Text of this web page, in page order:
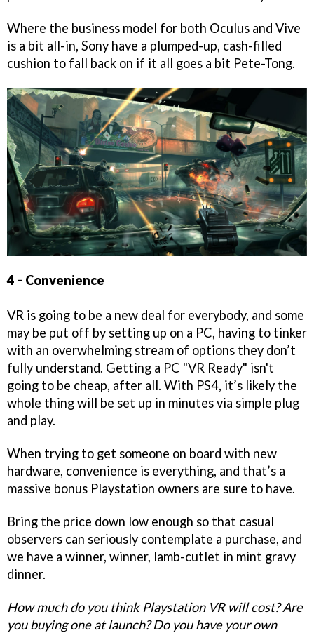
Where the business model for both Oculus and Vive
is a bit all-in, Sony have a plumped-up, cash-filled
cushion to fall back on if it all goes a bit Pete-Tong.
4 - Convenience
VR is going to be a new deal for everybody, and some
may be put off by setting up on a PC, having to tinker
with an overwhelming stream of options they don’t
fully understand. Getting a PC "VR Ready" isn't
going to be cheap, after all. With PS4, it’s likely the
whole thing will be set up in minutes via simple plug
and play.
When trying to get someone on board with new
hardware, convenience is everything, and that’s a
massive bonus Playstation owners are sure to have.
Bring the price down low enough so that casual
observers can seriously contemplate a purchase, and
we have a winner, winner, lamb-cutlet in mint gravy
dinner.
How much do you think Playstation VR will cost? Are
you buying one at launch? Do you have your own